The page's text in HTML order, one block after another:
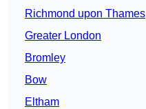
Richmond upon Thames
Greater London
Bromley
Bow
Eltham